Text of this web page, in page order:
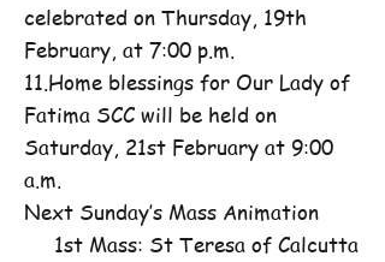
celebrated on Thursday, 19th
February, at 7:00 p.m.
11.Home blessings for Our Lady of
Fatima SCC will be held on
Saturday, 21st February at 9:00
a.m.
Next Sunday’s Mass Animation
1st Mass: St Teresa of Calcutta